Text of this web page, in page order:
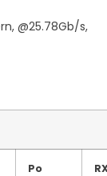
@25.78Gb/s,
Po